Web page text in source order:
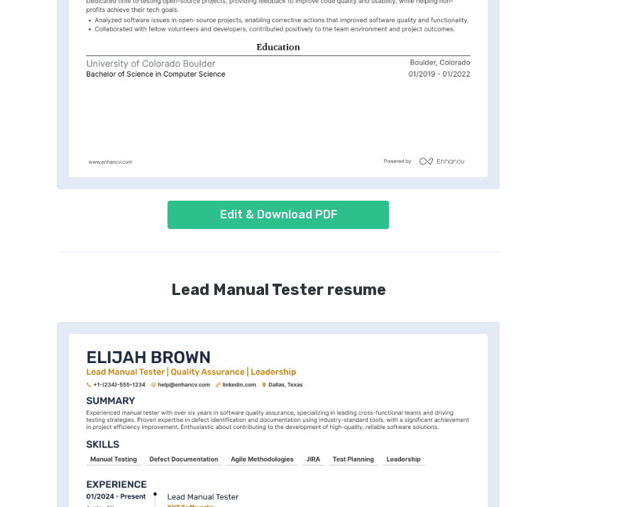
Edit & Download PDF
Lead Manual Tester resume